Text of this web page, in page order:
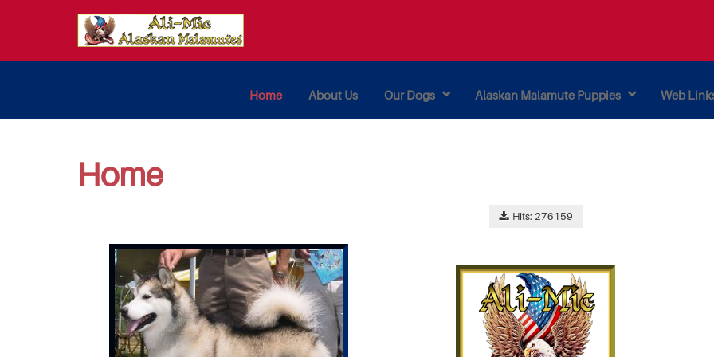
Home About Us Our Dogs Alaskan Malamute Puppies Web
Home
Hits: 276159